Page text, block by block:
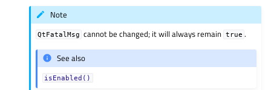
Note
QtFatalMsg cannot be changed; it will always remain true .
See also
isEnabled()